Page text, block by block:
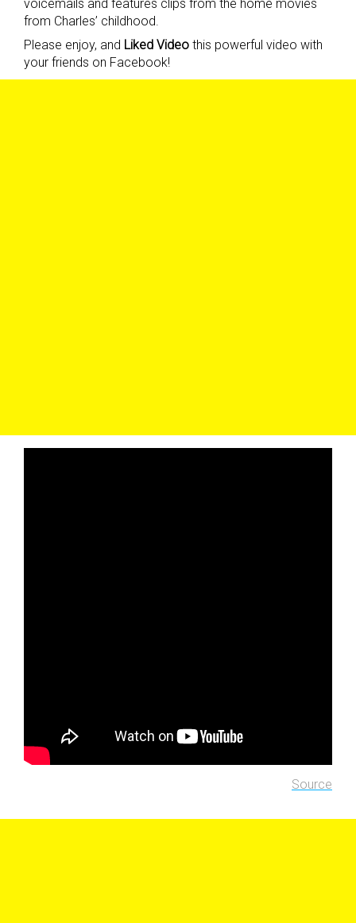
voicemails and features clips from the home movies
from Charles’ childhood.
Please enjoy, and Liked Video this powerful video with
your friends on Facebook!
Source